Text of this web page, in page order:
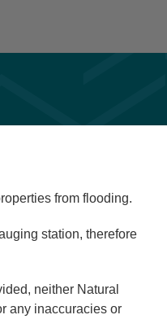
from flooding.
station, therefore
neither Natural
any inaccuracies or